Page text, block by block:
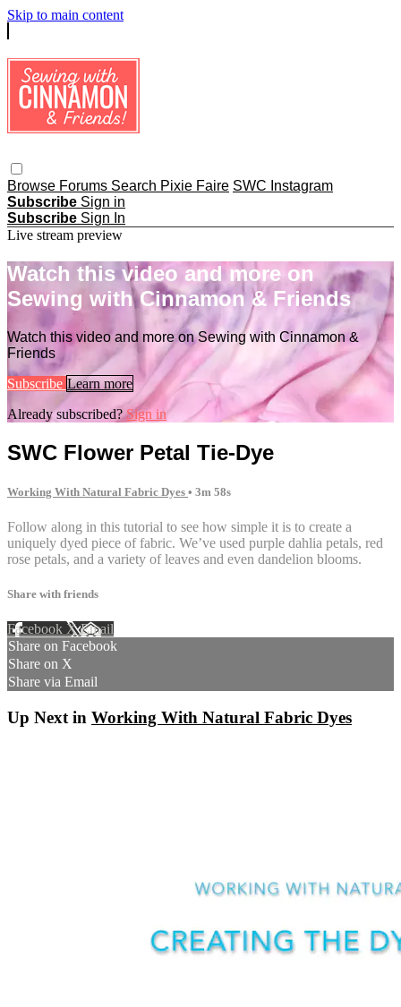
Skip to main content
Browse Forums Search Pixie Faire SWC Instagram
Subscribe Sign in
Subscribe Sign In
Live stream preview
Watch this video and more on
Sewing with Cinnamon & Friends
Watch this video and more on Sewing with Cinnamon &
Friends
Subscribe Learn more
Already subscribed?Sign in
SWC Flower Petal Tie-Dye
Working With Natural Fabric Dyes • 3m 58s
Follow along in this tutorial to see how simple it is to create a
uniquely dyed piece of fabric. We’ve used purple dahlia petals, red
rose petals, and a variety of leaves and even dandelion blooms.
Share with friends
Facebook XEmail
Share on Facebook
Share on X
Share via Email
Up Next in Working With Natural Fabric Dyes